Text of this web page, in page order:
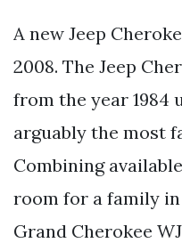
A new Jeep
2008. The Jeep
from the year 1984
arguably the most
Combining
room for a family in
Grand Cherokee